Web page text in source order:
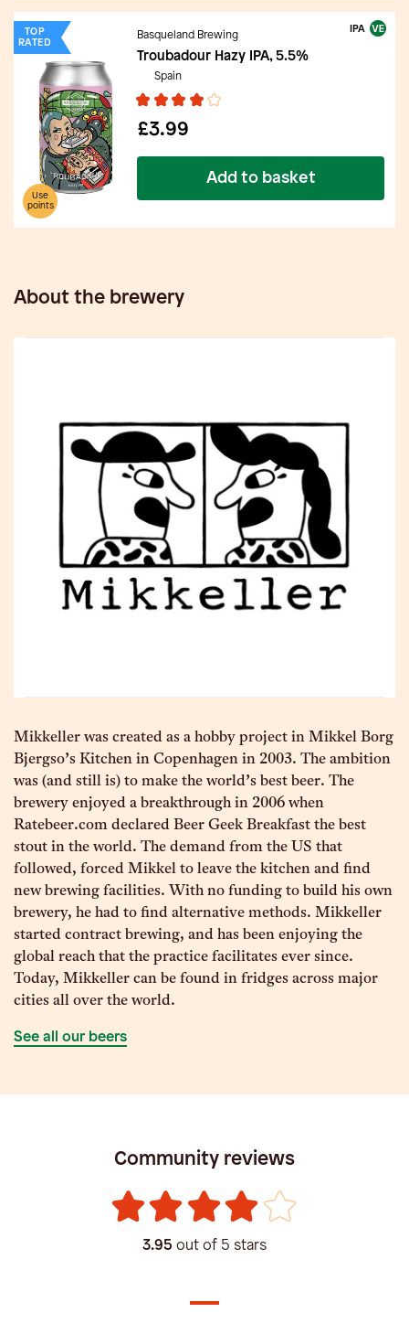
TOP
RATED
Use
points
IPA
Add to basket
Basqueland Brewing
Troubadour Hazy IPA, 5.5%
Spain
£3.99
About the brewery
Mikkeller was created as a hobby project in Mikkel Borg
Bjergso’s Kitchen in Copenhagen in 2003. The ambition
was (and still is) to make the world’s best beer. The
brewery enjoyed a breakthrough in 2006 when
Ratebeer.com declared Beer Geek Breakfast the best
stout in the world. The demand from the US that
followed, forced Mikkel to leave the kitchen and find
new brewing facilities. With no funding to build his own
brewery, he had to find alternative methods. Mikkeller
started contract brewing, and has been enjoying the
global reach that the practice facilitates ever since.
Today, Mikkeller can be found in fridges across major
cities all over the world.
See all our beers
Community reviews
3.95 out of 5 stars